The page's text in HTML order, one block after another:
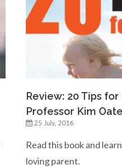
Review: 20 Tips
Professor Kim
25 July, 2016
Read this book and
loving parent.